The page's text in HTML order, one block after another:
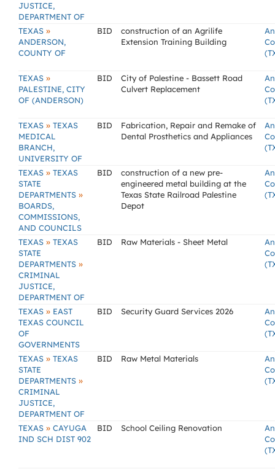
JUSTICE,
DEPARTMENT OF
TEXAS »
ANDERSON,
COUNTY OF
BID
construction of an Agrilife
Extension Training Building
TEXAS »
PALESTINE, CITY
OF (ANDERSON)
BID
City of Palestine - Bassett Road
Culvert Replacement
TEXAS » TEXAS
MEDICAL
BRANCH,
UNIVERSITY OF
BID
Fabrication, Repair and Remake of
Dental Prosthetics and Appliances
TEXAS » TEXAS
STATE
DEPARTMENTS »
BOARDS,
COMMISSIONS,
AND COUNCILS
BID
construction of a new pre-
engineered metal building at the
Texas State Railroad Palestine
Depot
TEXAS » TEXAS
STATE
DEPARTMENTS »
CRIMINAL
JUSTICE,
DEPARTMENT OF
BID Raw Materials - Sheet Metal
TEXAS » EAST
TEXAS COUNCIL
OF
GOVERNMENTS
BID Security Guard Services 2026
TEXAS » TEXAS
STATE
DEPARTMENTS »
CRIMINAL
JUSTICE,
DEPARTMENT OF
BID Raw Metal Materials
TEXAS » CAYUGA
IND SCH DIST 902
BID School Ceiling Renovation